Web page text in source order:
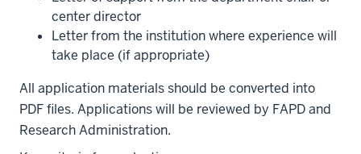
center director
Letter from the institution where experience will
take place (if appropriate)
All application materials should be converted into
PDF files. Applications will be reviewed by FAPD and
Research Administration.